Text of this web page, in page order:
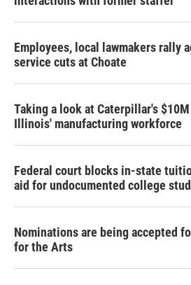
Employees, local lawmakers rally
service cuts at Choate
Taking a look at Caterpillar's
Illinois' manufacturing workforce
Federal court blocks in-state
aid for undocumented college
Nominations are being accepted
for the Arts